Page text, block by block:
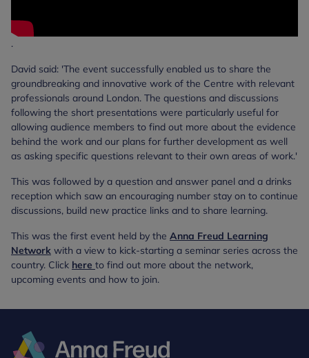
.
David said: 'The event successfully enabled us to share the
groundbreaking and innovative work of the Centre with relevant
professionals around London. The questions and discussions
following the short presentations were particularly useful for
allowing audience members to find out more about the evidence
behind the work and our plans for further development as well
as asking specific questions relevant to their own areas of work.'
This was followed by a question and answer panel and a drinks
reception which saw an encouraging number stay on to continue
discussions, build new practice links and to share learning.
This was the first event held by the Anna Freud Learning
Network with a view to kick-starting a seminar series across the
country. Click here to find out more about the network,
upcoming events and how to join.